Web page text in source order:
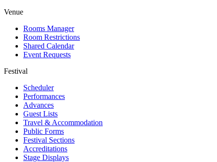
Venue
Rooms Manager
Room Restrictions
Shared Calendar
Event Requests
Festival
Scheduler
Performances
Advances
Guest Lists
Travel & Accommodation
Public Forms
Festival Sections
Accreditations
Stage Displays